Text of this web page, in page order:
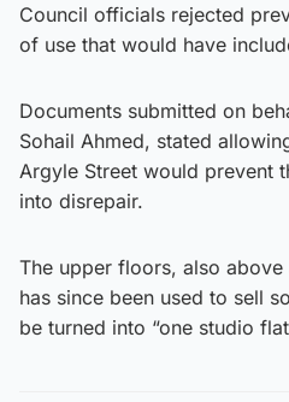
Council officials rejected
of use that would have
Documents submitted on
Sohail Ahmed, stated
Argyle Street would prevent
into disrepair.
The upper floors, also
has since been used to sell
be turned into “one studio